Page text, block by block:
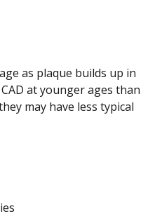
as plaque builds up in
at younger ages than
may have less typical